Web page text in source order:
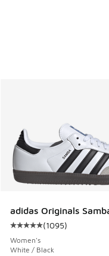
adidas Originals
Average customer
(1095)
Women's
White / Black